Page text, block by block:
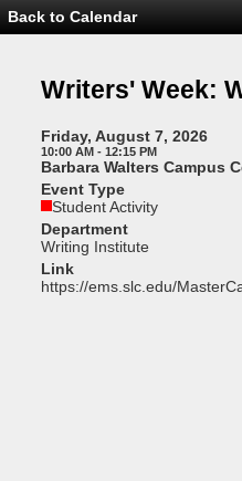
Event
Details
Week:
Back to Calendar
Writers' Week:
Friday, August 7, 2026
10:00 AM - 12:15 PM
Barbara Walters Campus
Event Type
Student Activity
Department
Writing Institute
Link
https://ems.slc.edu/